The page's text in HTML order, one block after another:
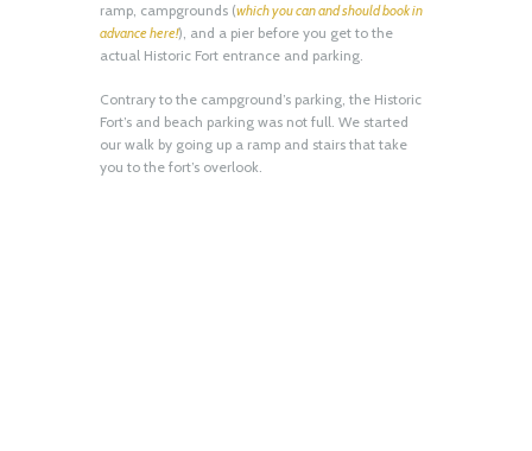
ramp, campgrounds (which you can and should book in
advance here!), and a pier before you get to the
actual Historic Fort entrance and parking.
Contrary to the campground’s parking, the Historic
Fort’s and beach parking was not full. We started
our walk by going up a ramp and stairs that take
you to the fort’s overlook.